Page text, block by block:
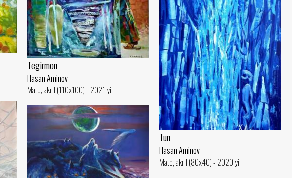
Tegirmon
Hasan Aminov
Mato, akril (110x100) - 2021 yil
Tun
Hasan Aminov
Mato, akril (80x40) - 2020 yil